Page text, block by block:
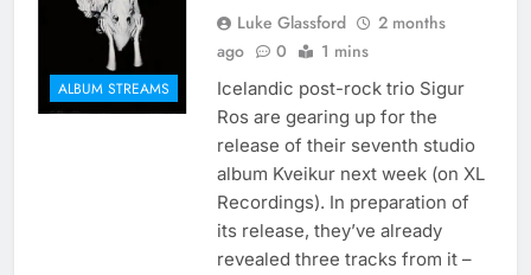
ALBUM STREAMS
Luke Glassford
2 months
ago
0 1 mins
Icelandic post-rock trio Sigur
Ros are gearing up for the
release of their seventh studio
album Kveikur next week (on XL
Recordings). In preparation of
its release, they’ve already
revealed three tracks from it –